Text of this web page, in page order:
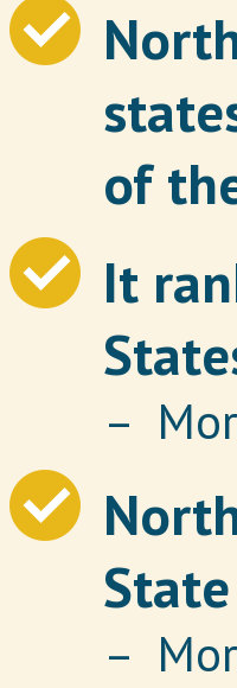
of
It
–
–